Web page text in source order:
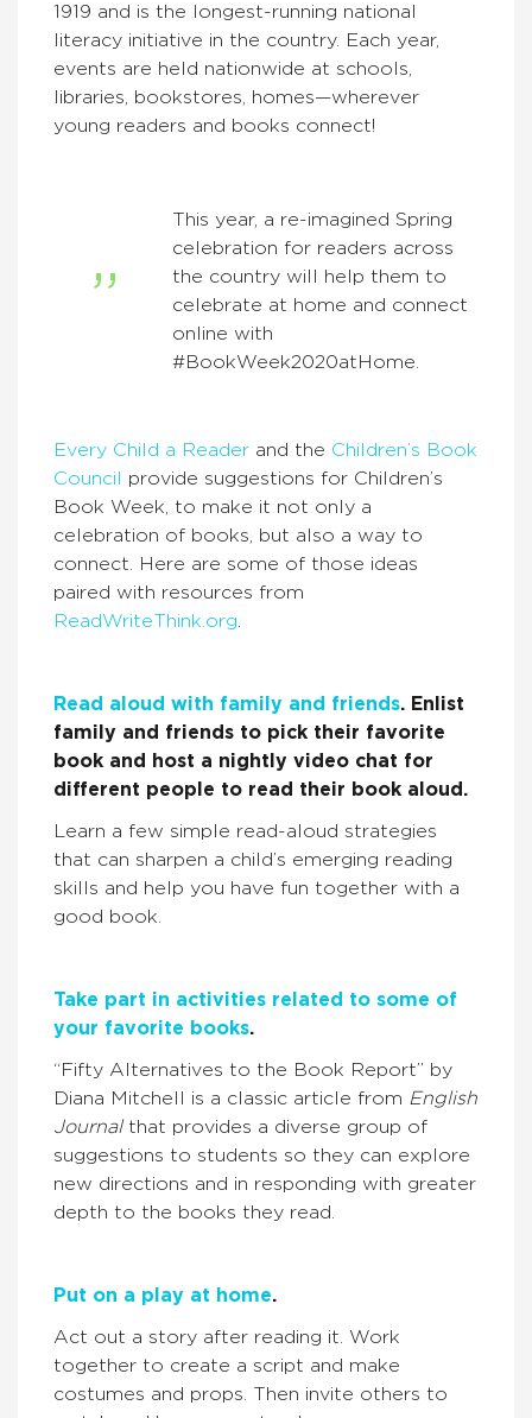
1919 and is the longest-running national
literacy initiative in the country. Each year,
events are held nationwide at schools,
libraries, bookstores, homes—wherever
young readers and books connect!
This year, a re-imagined Spring
celebration for readers across
the country will help them to
celebrate at home and connect
online with
#BookWeek2020atHome.
Every Child a Reader and the Children’s Book
Council
provide suggestions for Children’s
Book Week, to make it not only a
celebration of books, but also a way to
connect. Here are some of those ideas
paired with resources from
ReadWriteThink.org
Read aloud with family and friends. Enlist
family and friends to pick their favorite
book and host a nightly video chat for
different people to read their book aloud.
Learn a few simple read-aloud strategies
that can sharpen a child’s emerging reading
skills and help you have fun together with a
good book.
Take part in activities related to some of
your favorite books.
“Fifty Alternatives to the Book Report” by
Diana Mitchell is a classic article from English
Journalthat provides a diverse group of
suggestions to students so they can explore
new directions and in responding with greater
depth to the books they read.
Put on a play at home.
Act out a story after reading it. Work
together to create a script and make
costumes and props. Then invite others to